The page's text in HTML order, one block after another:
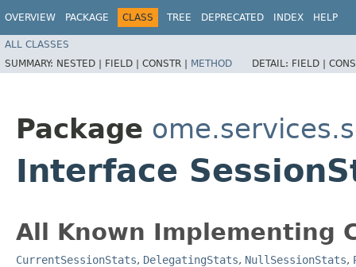
OVERVIEW PACKAGE CLASS TREE DEPRECATED INDEX HELP
ALL CLASSES
SUMMARY: NESTED | FIELD | CONSTR | METHOD DETAIL: FIELD |
Package
Interface
All Known Implementing
CurrentSessionStats, DelegatingStats, NullSessionStats,